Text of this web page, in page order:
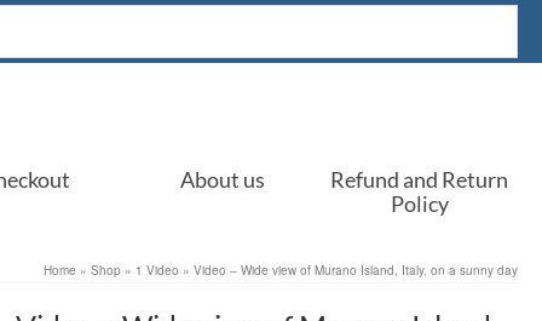
About us
Refund and Return
Policy
Home » Shop » 1 Video » Video – Wide view of Murano Island, Italy, on a sunny day